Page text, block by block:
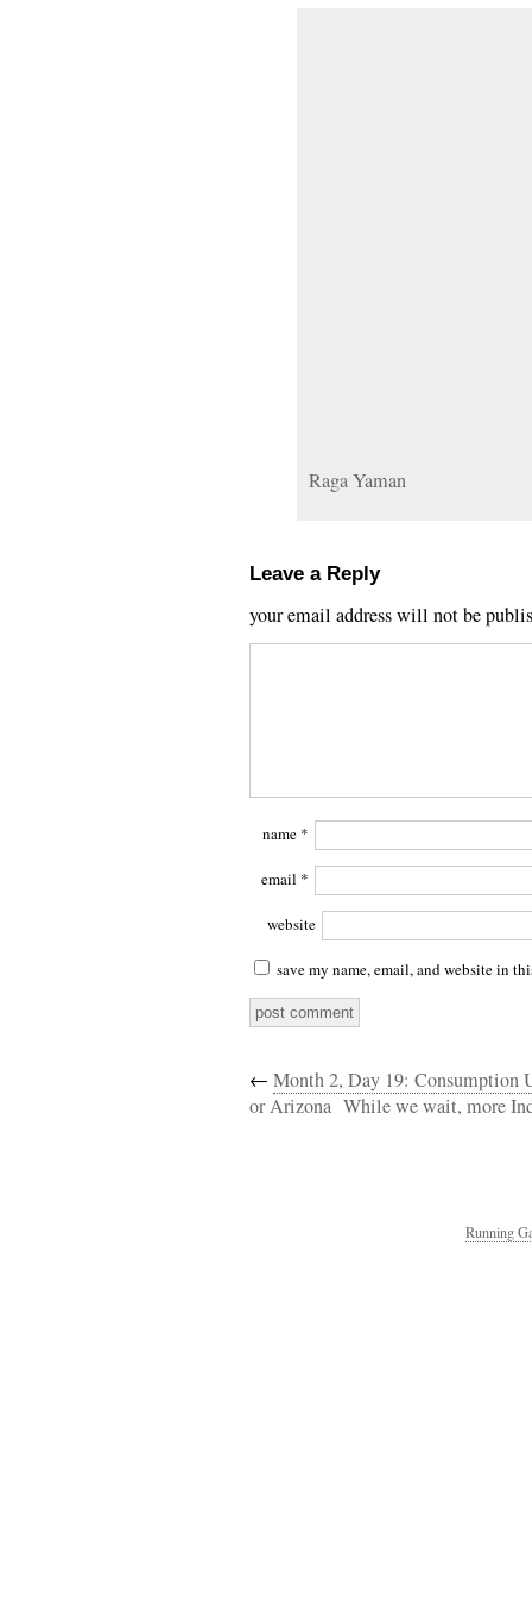
Raga Yaman
Leave a Reply
your email address will not be
name *
email *
website
save my name, email, and website in
← Month 2, Day 19: Consumption
or Arizona While we wait, more
Running